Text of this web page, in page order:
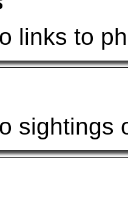
links to
sightings